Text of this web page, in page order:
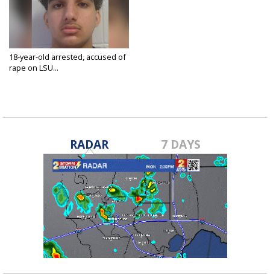
18-year-old arrested, accused of
rape on LSU...
RADAR 7 DAYS